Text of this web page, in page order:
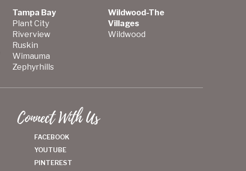
Tampa Bay
Plant City
Riverview
Ruskin
Wimauma
Zephyrhills
Wildwood-The
Villages
Wildwood
Connect With Us
FACEBOOK
YOUTUBE
PINTEREST